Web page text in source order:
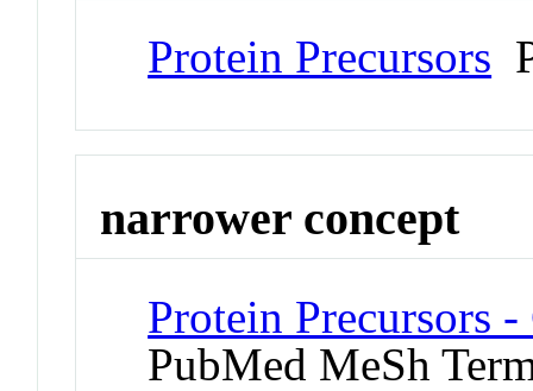
Protein Precursors
narrower concept
Protein Precursors
PubMed MeSh